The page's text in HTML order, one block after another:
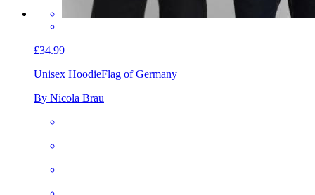
£34.99
Unisex HoodieFlag of Germany
By Nicola Brau